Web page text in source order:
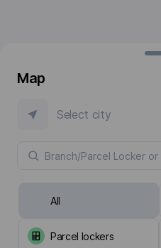
Map
Select city
All
Parcel lockers